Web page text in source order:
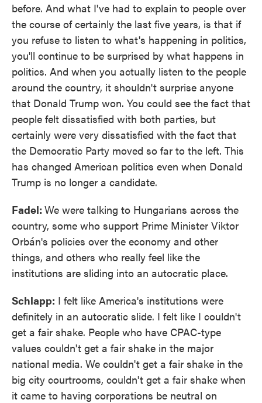
before. And what I've had to explain to people over
the course of certainly the last five years, is that if
you refuse to listen to what's happening in politics,
you'll continue to be surprised by what happens in
politics. And when you actually listen to the people
around the country, it shouldn't surprise anyone
that Donald Trump won. You could see the fact that
people felt dissatisfied with both parties, but
certainly were very dissatisfied with the fact that
the Democratic Party moved so far to the left. This
has changed American politics even when Donald
Trump is no longer a candidate.
Fadel: We were talking to Hungarians across the
country, some who support Prime Minister Viktor
Orbán's policies over the economy and other
things, and others who really feel like the
institutions are sliding into an autocratic place.
Schlapp: I felt like America's institutions were
definitely in an autocratic slide. I felt like I couldn't
get a fair shake. People who have CPAC-type
values couldn't get a fair shake in the major
national media. We couldn't get a fair shake in the
big city courtrooms, couldn't get a fair shake when
it came to having corporations be neutral on